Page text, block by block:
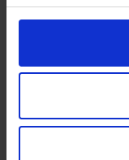
Beurer Facial